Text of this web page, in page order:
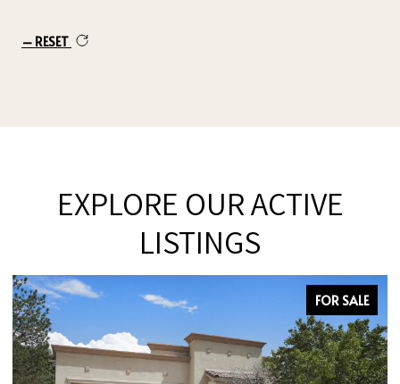
RESET
EXPLORE OUR ACTIVE
LISTINGS
FOR SALE